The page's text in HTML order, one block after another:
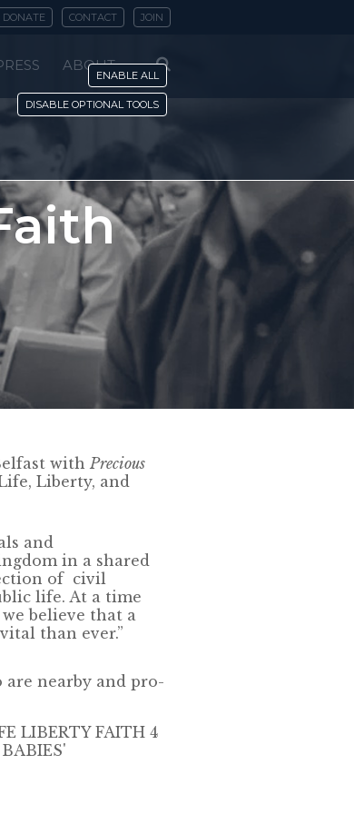
DONATE CONTACT JOIN
ABOUT
withPrecious
Liberty, and
and
in a shared
of civil
life. At a time
believe that a
than ever.”
nearby and pro-
ENABLE ALL
DISABLE OPTIONAL TOOLS